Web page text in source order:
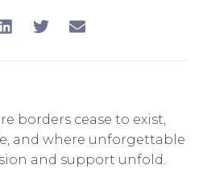
borders cease to exist,
and where unforgettable
and support unfold.